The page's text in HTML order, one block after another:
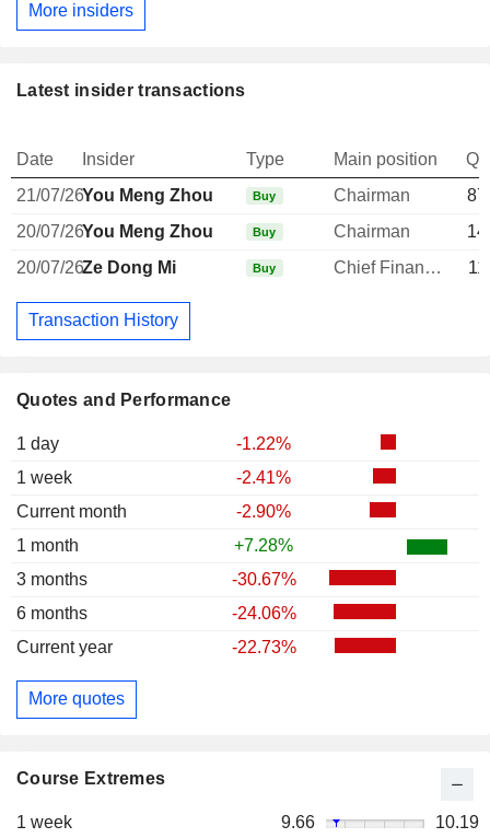
Quotes and Performance
1 day
-1.22%
1 week
-2.41%
Current month
-2.90%
1 month
+7.28%
3 months
-30.67%
6 months
-24.06%
Current year
-22.73%
More quotes
Course Extremes
1 week 9.66
10.19
More insiders
Latest insider transactions
Date Insider Type Main position
21/07/26You Meng Zhou Buy Chairman
20/07/26You Meng Zhou Buy Chairman
20/07/26Ze Dong Mi Buy Chief Financial Officer
Transaction History